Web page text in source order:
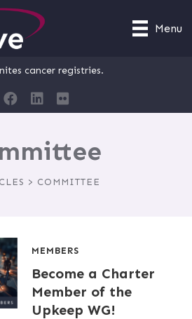
Menu
cancer registries.
> COMMITTEE
MEMBERS
Become a Charter
Member of the
Upkeep WG!